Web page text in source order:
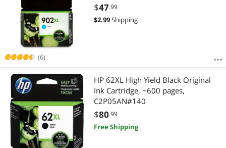
(6)
$47.99
$2.99Shipping
HP 62XL High Yield Black Original
Ink Cartridge, ~600 pages,
C2P05AN#140
$80.99
Free Shipping